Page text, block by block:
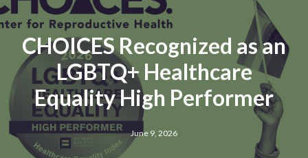
CHOICES Recognized as an
LGBTQ+ Healthcare
Equality High Performer
June 9, 2026